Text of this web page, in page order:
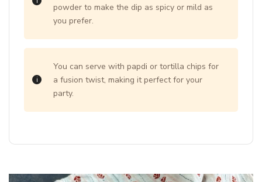
powder to make the dip as spicy or mild as
you prefer.
You can serve with papdi or tortilla chips for
a fusion twist, making it perfect for your
party.